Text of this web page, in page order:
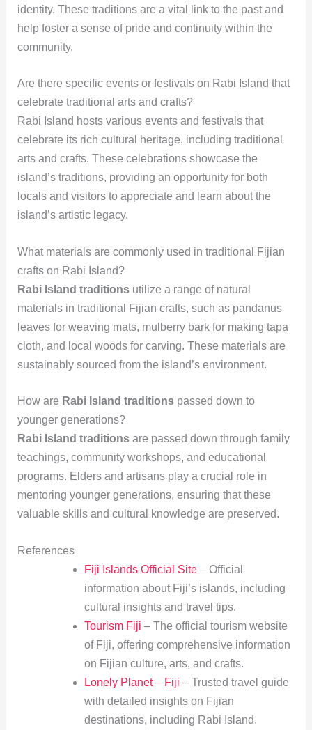
identity. These traditions are a vital link to the past and
help foster a sense of pride and continuity within the
community.
Are there specific events or festivals on Rabi Island that
celebrate traditional arts and crafts?
Rabi Island hosts various events and festivals that
celebrate its rich cultural heritage, including traditional
arts and crafts. These celebrations showcase the
island’s traditions, providing an opportunity for both
locals and visitors to appreciate and learn about the
island’s artistic legacy.
What materials are commonly used in traditional Fijian
crafts on Rabi Island?
Rabi Island traditionsutilize a range of natural
materials in traditional Fijian crafts, such as pandanus
leaves for weaving mats, mulberry bark for making tapa
cloth, and local woods for carving. These materials are
sustainably sourced from the island’s environment.
How are Rabi Island traditionspassed down to
younger generations?
Rabi Island traditionsare passed down through family
teachings, community workshops, and educational
programs. Elders and artisans play a crucial role in
mentoring younger generations, ensuring that these
valuable skills and cultural knowledge are preserved.
References
Fiji Islands Official Site– Official
information about Fiji’s islands, including
cultural insights and travel tips.
Tourism Fiji – The official tourism website
of Fiji, offering comprehensive information
on Fijian culture, arts, and crafts.
Lonely Planet – Fiji – Trusted travel guide
with detailed insights on Fijian
destinations, including Rabi Island.